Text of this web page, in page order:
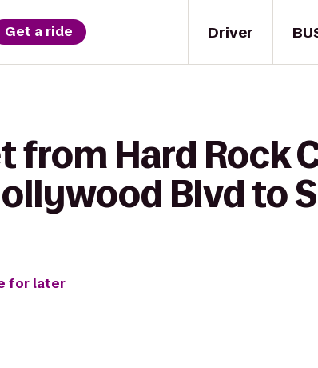
Driver
Get a ride
from Hard Rock
Blvd to
for later